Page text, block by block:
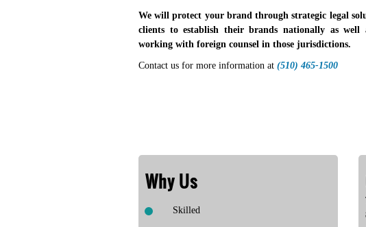
We will protect your brand through strategic legal
clients to establish their brands nationally as well
working with foreign counsel in those jurisdictions.
Contact us for more information at (510) 465-1500
Why Us
Skilled